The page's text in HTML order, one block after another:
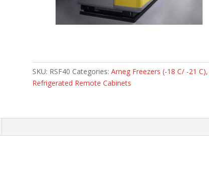
SKU: RSF40 Categories:Arneg Freezers (-18 C/ -21 C),
Refrigerated Remote Cabinets